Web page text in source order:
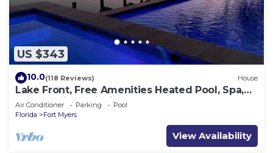
US $343
10.0(118 Reviews) House
Lake Front, Free Amenities Heated Pool, Spa,
Kayaks, Bikes, Fishing gear & More
Air Conditioner Parking
Pool
Florida
Fort Myers
View Availability